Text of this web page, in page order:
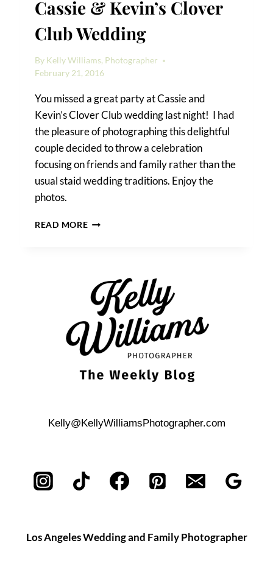
Cassie & Kevin’s Clover
Club Wedding
By Kelly Williams, Photographer
February 21, 2016
You missed a great party at Cassie and
Kevin’s Clover Club wedding last night! I had
the pleasure of photographing this delightful
couple decided to throw a celebration
focusing on friends and family rather than the
usual staid wedding traditions. Enjoy the
photos.
READ MORECASSIE
WEDDING
Kelly@KellyWilliamsPhotographer.com
Los Angeles Wedding and Family Photographer